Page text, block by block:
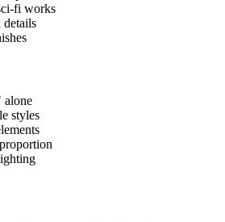
fi works
details
alone
styles